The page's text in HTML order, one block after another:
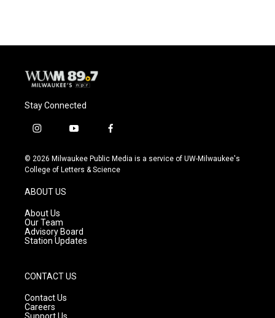
Stay Connected
i
s
t
g
r
a
m
y
u
t
f
c
e
© 2026 Milwaukee Public Media is a service of UW-Milwaukee's
College of Letters & Science
ABOUT US
About Us
Our Team
Advisory Board
Station Updates
CONTACT US
Contact Us
Careers
Support Us